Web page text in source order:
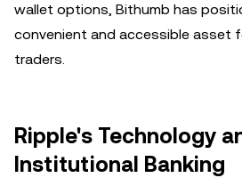
wallet options, Bithumb has
convenient and accessible asset
traders.
Ripple's Technology
Institutional Banking